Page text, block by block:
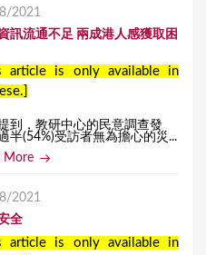
2021
訊流通不足 兩成港人感獲取困
article is only available in
提到，教研中心的民意調查發
半(54%)受訪者無為擔心的災...
More
2021
全
article is only available in